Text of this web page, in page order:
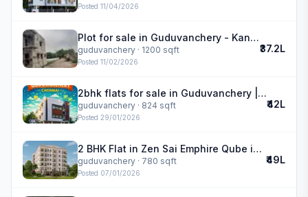
Posted 11/04/2026
Plot for sale in Guduvanchery - Kannivakkam
guduvanchery · 1200 sqft
Posted 11/02/2026
₹37.2L
2bhk flats for sale in Guduvanchery | Royal Meadows
guduvanchery · 824 sqft
Posted 29/01/2026
₹42L
2 BHK Flat in Zen Sai Emphire Qube in guduvanchery
guduvanchery · 780 sqft
Posted 07/01/2026
₹49L